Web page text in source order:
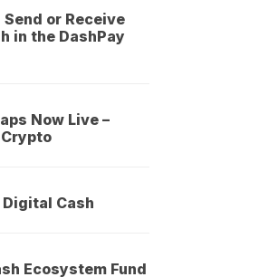
or Receive
in the DashPay
Now Live –
Cash
Ecosystem Fund